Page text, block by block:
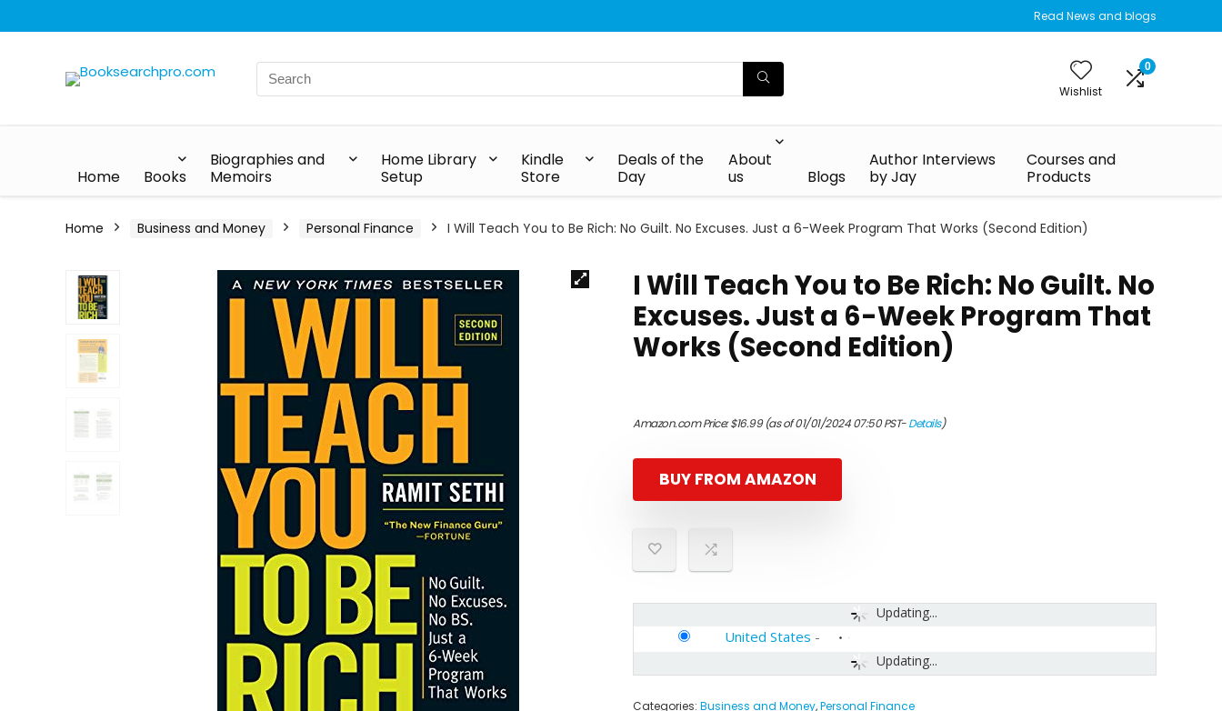
Read News and blogs
Wishlist
0
Home Books
Biographies and
Memoirs
Home Library
Setup
Kindle
Store
Deals of the
Day
About
us
Blogs
Author Interviews
by Jay
Courses and
Products
Home Business and Money Personal Finance I Will Teach You to Be Rich: No Guilt. No Excuses. Just a 6-Week Program That Works (Second Edition)
I Will Teach You to Be Rich: No Guilt. No
Excuses. Just a 6-Week Program That
Works (Second Edition)
Amazon.com Price:$16.99(as of 01/01/2024 07:50 PST-Details)
BUY FROM AMAZON
Updating...
Updating...
United States -
Categories: Business and Money,Personal Finance